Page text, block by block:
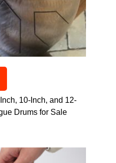
10-Inch, and 12-
Drums for Sale